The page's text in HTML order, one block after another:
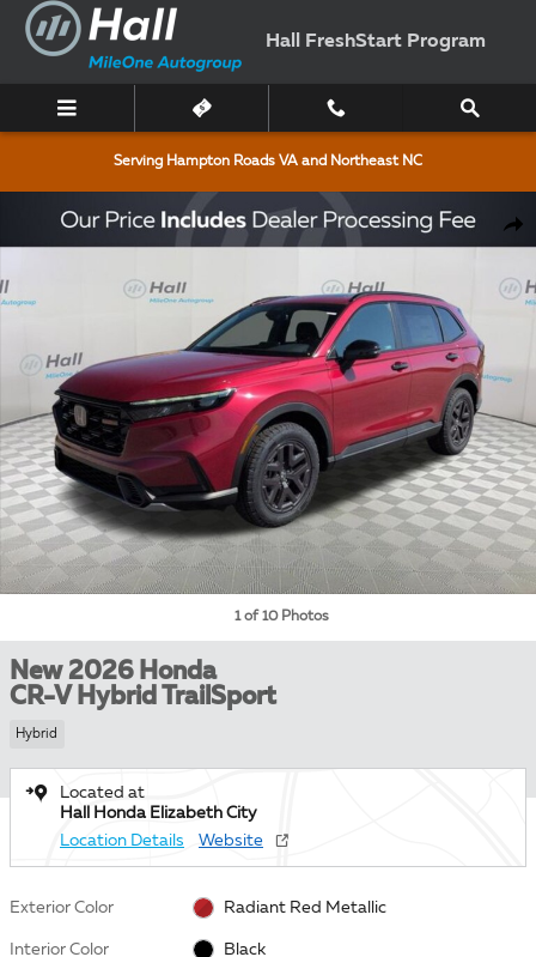
Skip to main content
Hall FreshStart Program
Serving Hampton Roads VA and Northeast NC
New 2026 Honda CR-V Hybrid TrailSport SUV Photo 1 of 10
1 of 10 Photos
New 2026 Honda
CR-V Hybrid TrailSport
Hybrid
Located at
Hall Honda Elizabeth City
Location Details
Website
Exterior Color Radiant Red Metallic
Interior Color Black